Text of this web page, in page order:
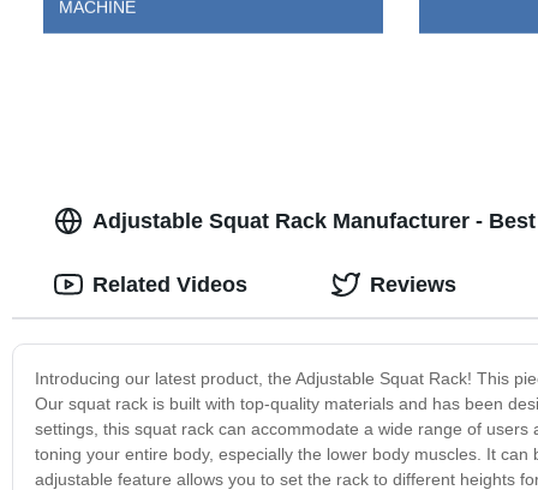
MACHINE
Adjustable Squat Rack Manufacturer -
Introducing our latest product, the Adjustable Squat Rack! This
Our squat rack is built with top-quality materials and has been
settings, this squat rack can accommodate a wide range of
toning your entire body, especially the lower body muscles. It
adjustable feature allows you to set the rack to different heights
Related Videos Reviews